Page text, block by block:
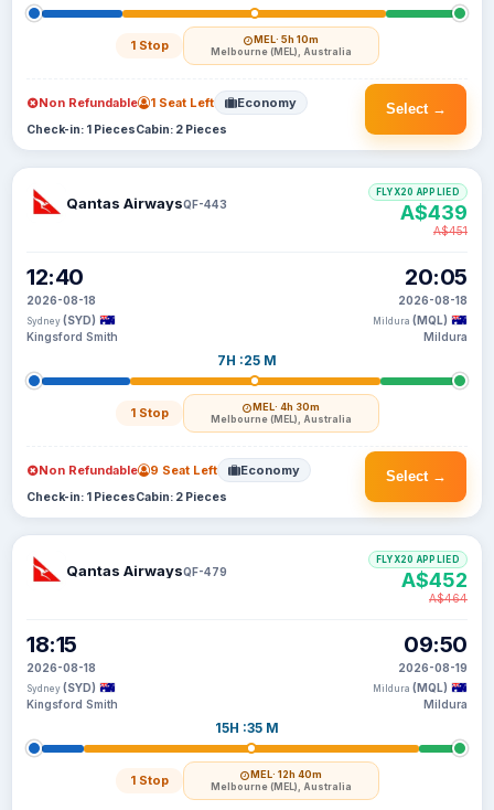
1 Stop MEL· 5h 10m
Melbourne (MEL), Australia
Select →
Non Refundable 1 Seat Left Economy
Check-in: 1 PiecesCabin: 2 Pieces
Qantas AirwaysQF-443
12:40
2026-08-18
Sydney (SYD)
Kingsford Smith
7H :25 M
1 Stop MEL· 4h 30m
Melbourne (MEL), Australia
20:05
2026-08-18
Mildura (MQL)
Mildura
FLYX20 APPLIED
A$439
A$451
Select →
Non Refundable 9 Seat Left Economy
Check-in: 1 PiecesCabin: 2 Pieces
Qantas AirwaysQF-479
18:15
2026-08-18
Sydney (SYD)
Kingsford Smith
15H :35 M
1 Stop MEL· 12h 40m
Melbourne (MEL), Australia
09:50
2026-08-19
Mildura (MQL)
Mildura
FLYX20 APPLIED
A$452
A$464